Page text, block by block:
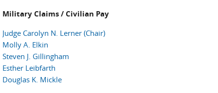
Military Claims / Civilian Pay
Judge Carolyn N. Lerner (Chair)
Molly A. Elkin
Steven J. Gillingham
Esther Leibfarth
Douglas K. Mickle